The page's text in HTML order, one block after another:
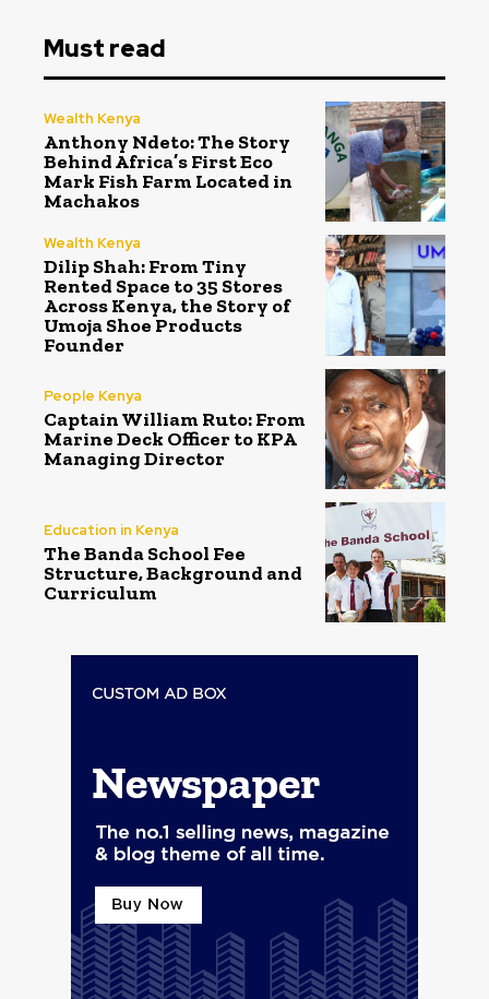
Must read
Wealth Kenya
Anthony Ndeto: The Story
Behind Africa’s First Eco
Mark Fish Farm Located in
Machakos
Wealth Kenya
Dilip Shah: From Tiny
Rented Space to 35 Stores
Across Kenya, the Story of
Umoja Shoe Products
Founder
People Kenya
Captain William Ruto: From
Marine Deck Officer to KPA
Managing Director
Education in Kenya
The Banda School Fee
Structure, Background and
Curriculum